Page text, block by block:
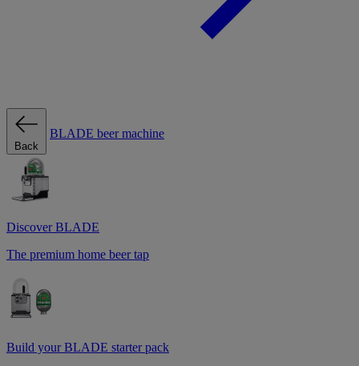
Back
BLADE beer machine
Discover BLADE
The premium home beer tap
Build your BLADE starter pack